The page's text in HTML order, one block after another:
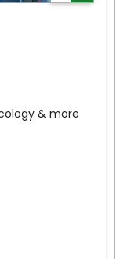
& more